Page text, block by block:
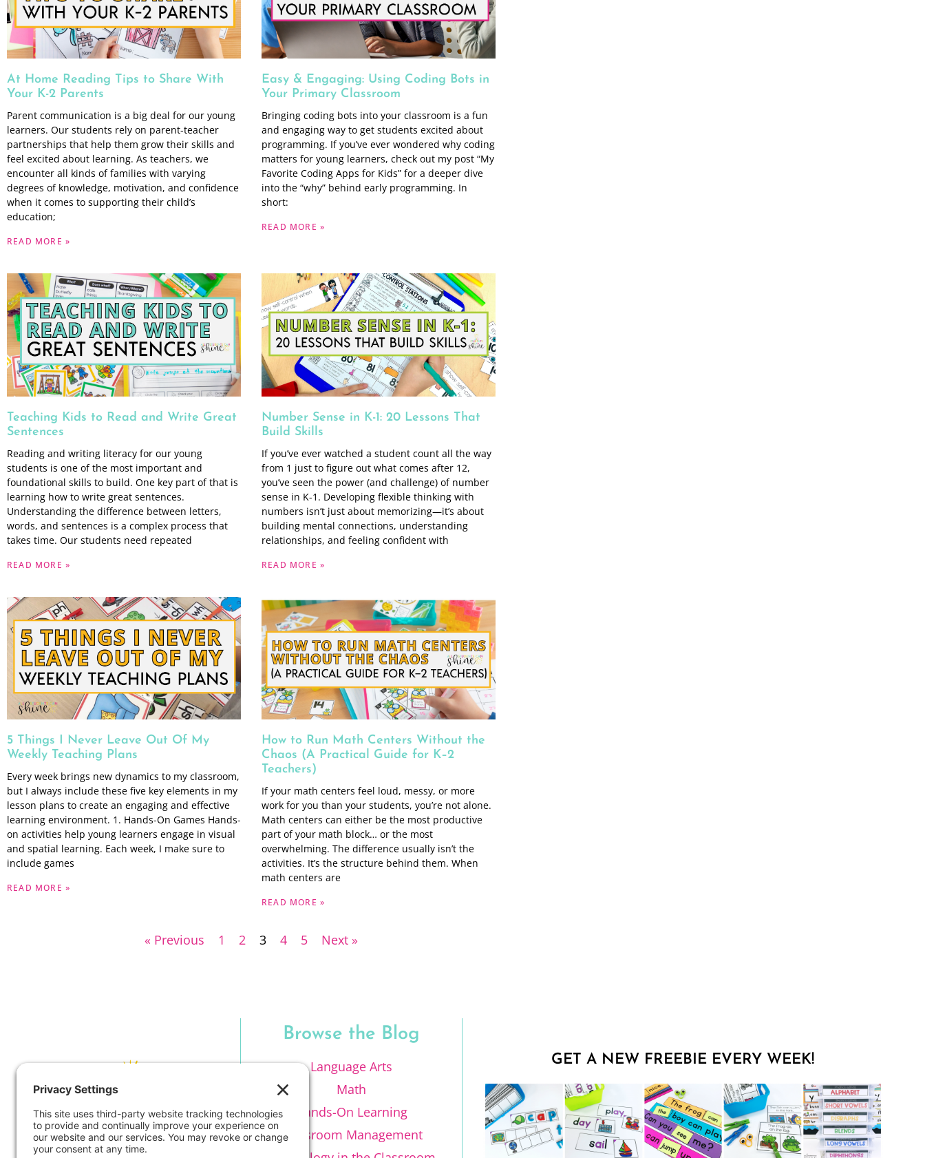
At Home Reading Tips to Share With
Your K-2 Parents
Parent communication is a big deal for our young
learners. Our students rely on parent-teacher
partnerships that help them grow their skills and
feel excited about learning. As teachers, we
encounter all kinds of families with varying
degrees of knowledge, motivation, and confidence
when it comes to supporting their child’s
education;
READ MORE »
Easy & Engaging: Using Coding Bots in
Your Primary Classroom
Bringing coding bots into your classroom is a fun
and engaging way to get students excited about
programming. If you’ve ever wondered why coding
matters for young learners, check out my post “My
Favorite Coding Apps for Kids” for a deeper dive
into the “why” behind early programming. In
short:
READ MORE »
Teaching Kids to Read and Write Great
Sentences
Reading and writing literacy for our young
students is one of the most important and
foundational skills to build. One key part of that is
learning how to write great sentences.
Understanding the difference between letters,
words, and sentences is a complex process that
takes time. Our students need repeated
READ MORE »
Number Sense in K-1: 20 Lessons That
Build Skills
If you’ve ever watched a student count all the way
from 1 just to figure out what comes after 12,
you’ve seen the power (and challenge) of number
sense in K-1. Developing flexible thinking with
numbers isn’t just about memorizing—it’s about
building mental connections, understanding
relationships, and feeling confident with
READ MORE »
5 Things I Never Leave Out Of My
Weekly Teaching Plans
Every week brings new dynamics to my classroom,
but I always include these five key elements in my
lesson plans to create an engaging and effective
learning environment. 1. Hands-On Games Hands-
on activities help young learners engage in visual
and spatial learning. Each week, I make sure to
include games
READ MORE »
How to Run Math Centers Without the
Chaos (A Practical Guide for K–2
Teachers)
If your math centers feel loud, messy, or more
work for you than your students, you’re not alone.
Math centers can either be the most productive
part of your math block… or the most
overwhelming. The difference usually isn’t the
activities. It’s the structure behind them. When
math centers are
READ MORE »
« Previous 1 2 3 4 5 Next »
Browse the Blog
Language Arts
Math
Hands-On Learning
Classroom Management
GET A NEW FREEBIE EVERY WEEK!